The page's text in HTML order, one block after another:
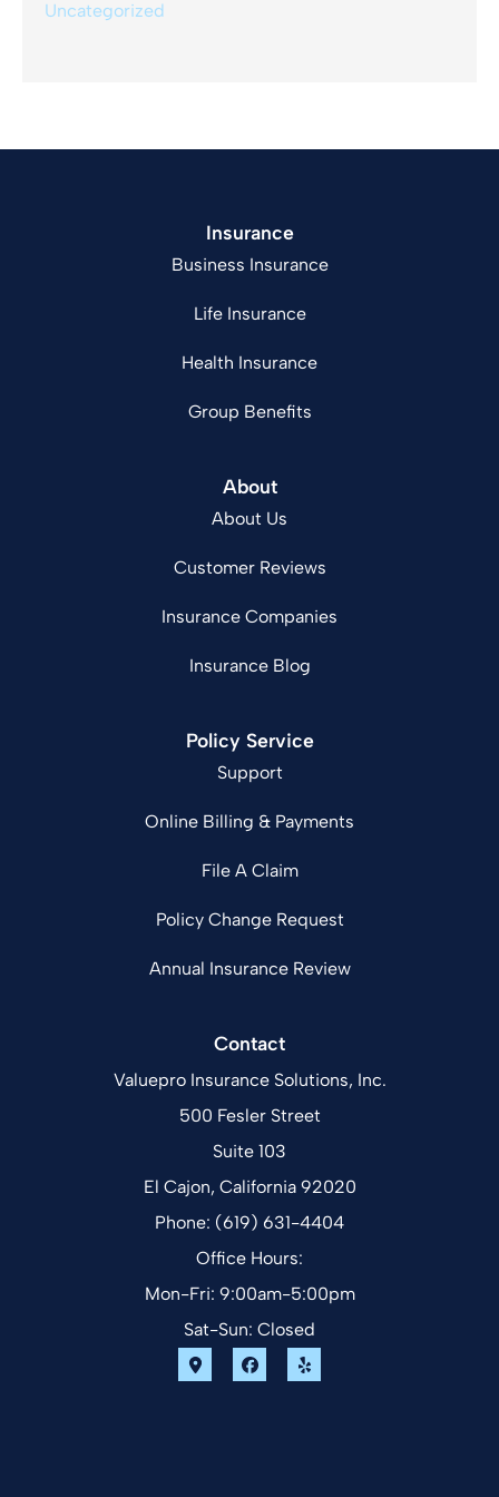
Uncategorized
Insurance
Business Insurance
Life Insurance
Health Insurance
Group Benefits
About
About Us
Customer Reviews
Insurance Companies
Insurance Blog
Policy Service
Support
Online Billing & Payments
File A Claim
Policy Change Request
Annual Insurance Review
Contact
Valuepro Insurance Solutions, Inc.
500 Fesler Street
Suite 103
El Cajon, California 92020
Phone: (619) 631-4404
Office Hours:
Mon-Fri: 9:00am-5:00pm
Sat-Sun: Closed